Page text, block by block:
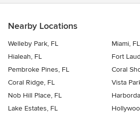
Nearby Locations
Welleby Park, FL
Miami, FL
Hialeah, FL
Fort
Pembroke Pines, FL
Coral
Coral Ridge, FL
Vista
Nob Hill Place, FL
Lake Estates, FL